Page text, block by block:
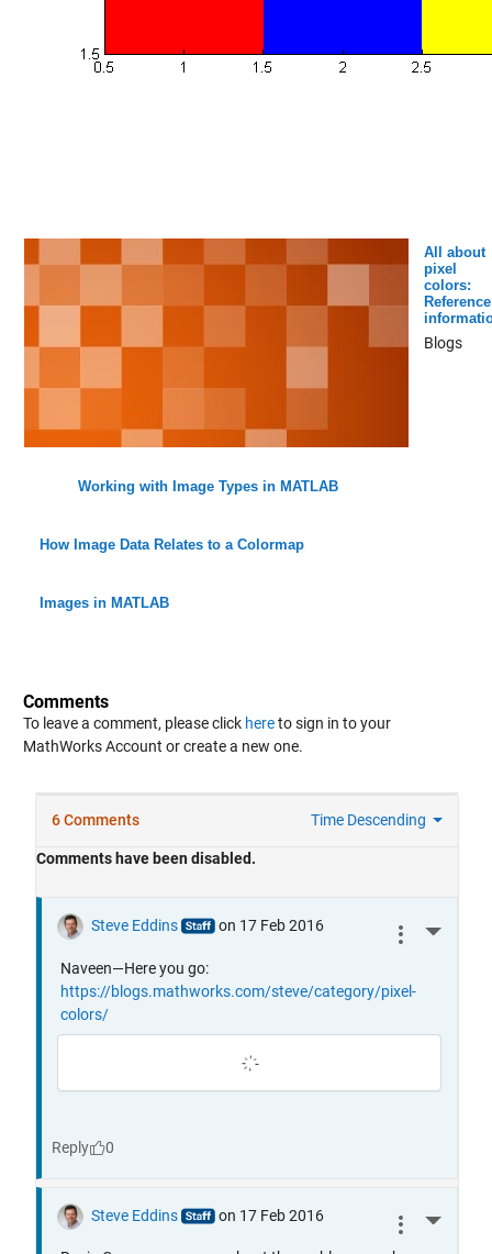
All about
pixel
colors:
Reference
Blogs
Working with Image Types in MATLAB
How Image Data Relates to a Colormap
Images in MATLAB
Comments
To leave a comment, please click hereto sign in to your
MathWorks Account or create a new one.